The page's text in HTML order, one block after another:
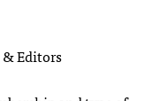
Editors